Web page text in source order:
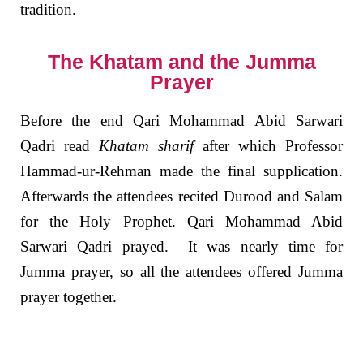
tradition.
The Khatam and the Jumma
Prayer
Before the end Qari Mohammad Abid Sarwari
Qadri read Khatam sharifafter which Professor
Hammad-ur-Rehman made the final supplication.
Afterwards the attendees recited Durood and Salam
for the Holy Prophet. Qari Mohammad Abid
Sarwari Qadri prayed. It was nearly time for
Jumma prayer, so all the attendees offered Jumma
prayer together.